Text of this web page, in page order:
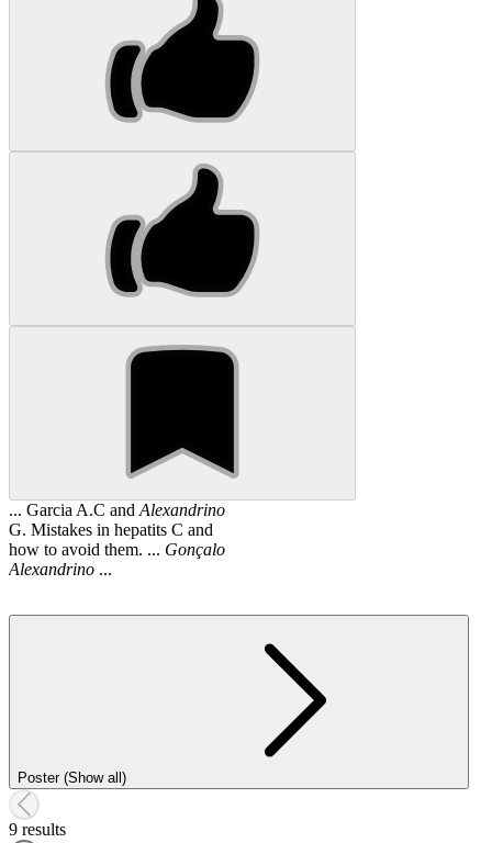
... Garcia A.C and Alexandrino
G. Mistakes in hepatits C and
how to avoid them. ... Gonçalo
Alexandrino ...
Poster (Show all)
9 results